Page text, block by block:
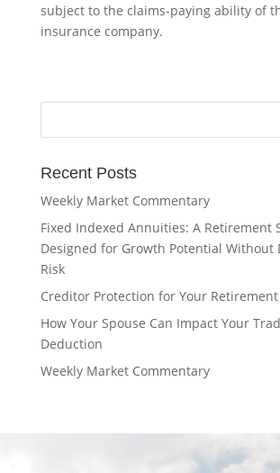
subject to the claims-paying ability of
insurance company.
Recent Posts
Weekly Market Commentary
Fixed Indexed Annuities: A Retirement
Designed for Growth Potential Without
Risk
Creditor Protection for Your
How Your Spouse Can Impact Your
Deduction
Weekly Market Commentary